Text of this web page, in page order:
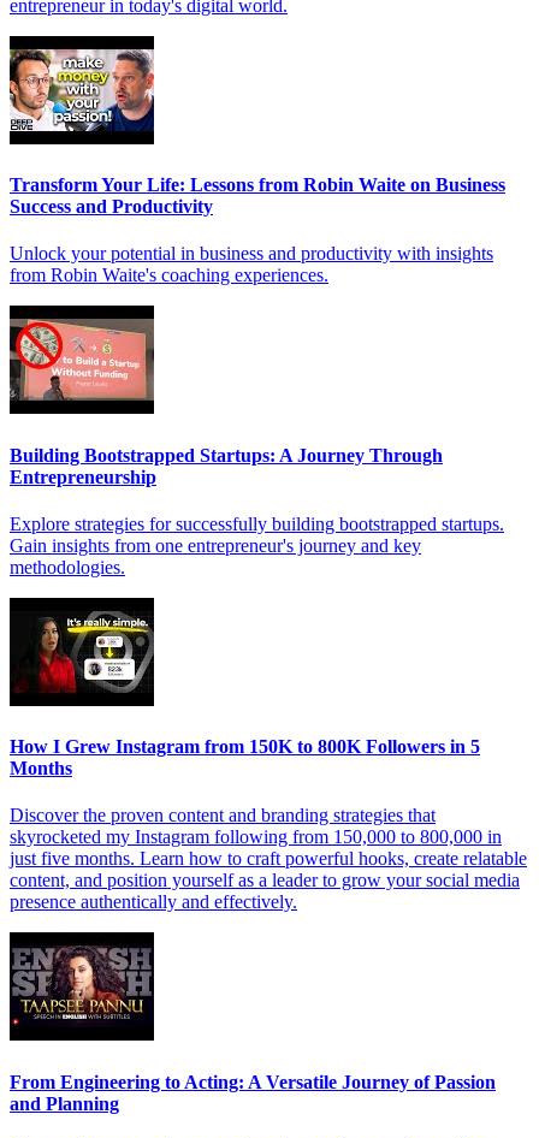
entrepreneur in today's digital world.
Transform Your Life: Lessons from Robin Waite on Business
Success and Productivity
Unlock your potential in business and productivity with insights
from Robin Waite's coaching experiences.
Building Bootstrapped Startups: A Journey Through
Entrepreneurship
Explore strategies for successfully building bootstrapped startups.
Gain insights from one entrepreneur's journey and key
methodologies.
How I Grew Instagram from 150K to 800K Followers in 5
Months
Discover the proven content and branding strategies that
skyrocketed my Instagram following from 150,000 to 800,000 in
just five months. Learn how to craft powerful hooks, create relatable
content, and position yourself as a leader to grow your social media
presence authentically and effectively.
From Engineering to Acting: A Versatile Journey of Passion
and Planning